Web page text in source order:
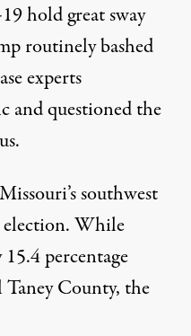
hold great sway
routinely bashed
experts
and questioned the
southwest
While
percentage
County, the